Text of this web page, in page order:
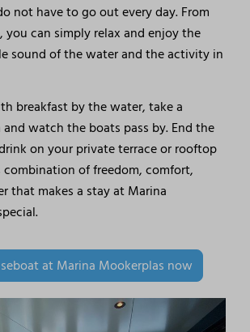
not have to go out every day. From
you can simply relax and enjoy the
sound of the water and the activity in
breakfast by the water, take a
watch the boats pass by. End the
on your private terrace or rooftop
of freedom, comfort,
that makes a stay at Marina
at Marina Mookerplas now